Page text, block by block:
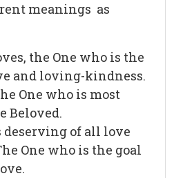
meanings as
the One who is the
and loving-kindness.
One who is most
Beloved.
deserving of all love
One who is the goal